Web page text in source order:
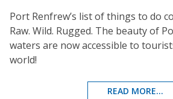
Port Renfrew’s list of things to do
Raw. Wild. Rugged. The beauty of
waters are now accessible to
world!
READ MORE...